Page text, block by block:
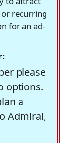
or recurring
for an ad-
please
options.
a
Admiral,